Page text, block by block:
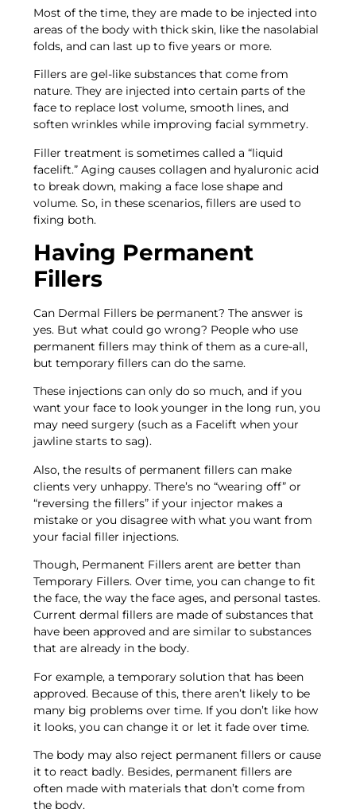
Most of the time, they are made to be injected into
areas of the body with thick skin, like the nasolabial
folds, and can last up to five years or more.
Fillers are gel-like substances that come from
nature. They are injected into certain parts of the
face to replace lost volume, smooth lines, and
soften wrinkles while improving facial symmetry.
Filler treatment is sometimes called a “liquid
facelift.” Aging causes collagen and hyaluronic acid
to break down, making a face lose shape and
volume. So, in these scenarios, fillers are used to
fixing both.
Having Permanent
Fillers
Can Dermal Fillers be permanent? The answer is
yes. But what could go wrong? People who use
permanent fillers may think of them as a cure-all,
but temporary fillers can do the same.
These injections can only do so much, and if you
want your face to look younger in the long run, you
may need surgery (such as a Facelift when your
jawline starts to sag).
Also, the results of permanent fillers can make
clients very unhappy. There’s no “wearing off” or
“reversing the fillers” if your injector makes a
mistake or you disagree with what you want from
your facial filler injections.
Though, Permanent Fillers arent are better than
Temporary Fillers. Over time, you can change to fit
the face, the way the face ages, and personal tastes.
Current dermal fillers are made of substances that
have been approved and are similar to substances
that are already in the body.
For example, a temporary solution that has been
approved. Because of this, there aren’t likely to be
many big problems over time. If you don’t like how
it looks, you can change it or let it fade over time.
The body may also reject permanent fillers or cause
it to react badly. Besides, permanent fillers are
often made with materials that don’t come from
the body.